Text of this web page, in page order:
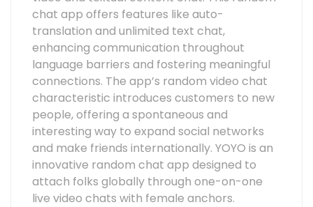
chat app offers features like auto-
translation and unlimited text chat,
enhancing communication throughout
language barriers and fostering meaningful
connections. The app’s random video chat
characteristic introduces customers to new
people, offering a spontaneous and
interesting way to expand social networks
and make friends internationally. YOYO is an
innovative random chat app designed to
attach folks globally through one-on-one
live video chats with female anchors.